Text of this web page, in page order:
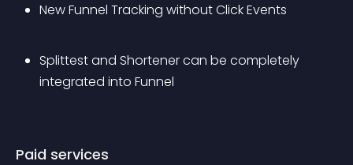
New Funnel Tracking without Click Events
Splittest and Shortener can be completely
integrated into Funnel
Paid services